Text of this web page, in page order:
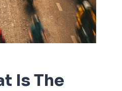
Is The